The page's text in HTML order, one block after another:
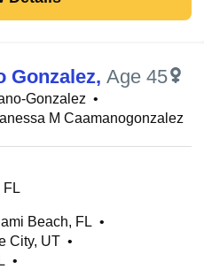
Gonzalez, Age 45
Gonzalez •
M Caamanogonzalez
FL
Beach, FL •
City, UT •
•